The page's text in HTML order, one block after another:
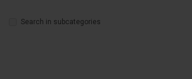
Search in subcategories